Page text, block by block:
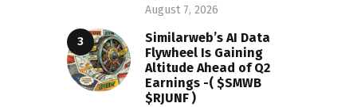
August 7, 2026
Similarweb’s AI Data
Flywheel Is Gaining
Altitude Ahead of Q2
Earnings -( $SMWB
$RJUNF )